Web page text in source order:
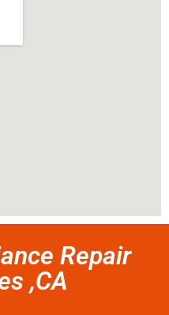
Repair
,CA